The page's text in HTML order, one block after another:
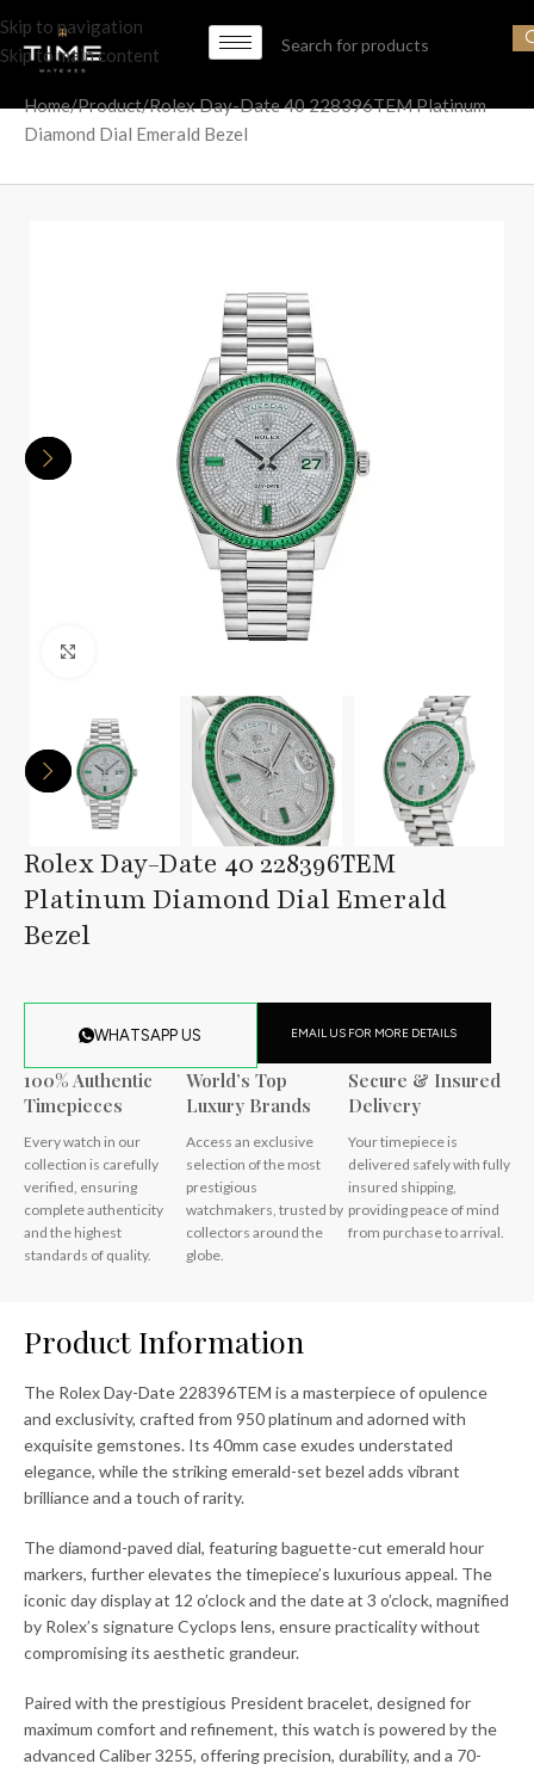
Skip to navigation
Skip to main content
Home Product Rolex Day-Date 40 228396TEM Platinum
Diamond Dial Emerald Bezel
Rolex Day-Date 40 228396TEM
Platinum Diamond Dial Emerald
Bezel
WHATSAPP US EMAIL US FOR MORE DETAILS
100% Authentic
Timepieces
Every watch in our
collection is carefully
verified, ensuring
complete authenticity
and the highest
standards of quality.
World’s Top
Luxury Brands
Access an exclusive
selection of the most
prestigious
watchmakers, trusted by
collectors around the
globe.
Secure & Insured
Delivery
Your timepiece is
delivered safely with fully
insured shipping,
providing peace of mind
from purchase to arrival.
Product Information
The Rolex Day-Date 228396TEM is a masterpiece of opulence
and exclusivity, crafted from 950 platinum and adorned with
exquisite gemstones. Its 40mm case exudes understated
elegance, while the striking emerald-set bezel adds vibrant
brilliance and a touch of rarity.
The diamond-paved dial, featuring baguette-cut emerald hour
markers, further elevates the timepiece’s luxurious appeal. The
iconic day display at 12 o’clock and the date at 3 o’clock, magnified
by Rolex’s signature Cyclops lens, ensure practicality without
compromising its aesthetic grandeur.
Paired with the prestigious President bracelet, designed for
maximum comfort and refinement, this watch is powered by the
advanced Caliber 3255, offering precision, durability, and a 70-